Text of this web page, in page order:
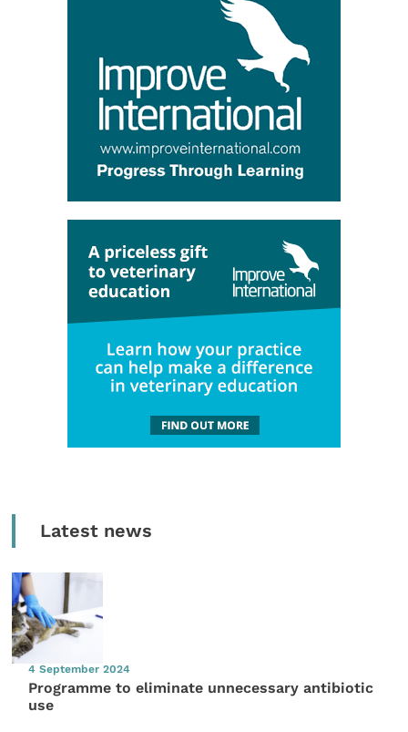
Latest news
4 September 2024
Programme to eliminate unnecessary antibiotic
use